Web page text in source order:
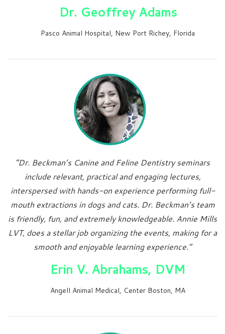
Dr. Geoffrey Adams
Pasco Animal Hospital, New Port Richey, Florida
“Dr. Beckman’s Canine and Feline Dentistry seminars
include relevant, practical and engaging lectures,
interspersed with hands-on experience performing full-
mouth extractions in dogs and cats. Dr. Beckman’s team
is friendly, fun, and extremely knowledgeable. Annie Mills
LVT, does a stellar job organizing the events, making for a
smooth and enjoyable learning experience.”
Erin V. Abrahams, DVM
Angell Animal Medical, Center Boston, MA